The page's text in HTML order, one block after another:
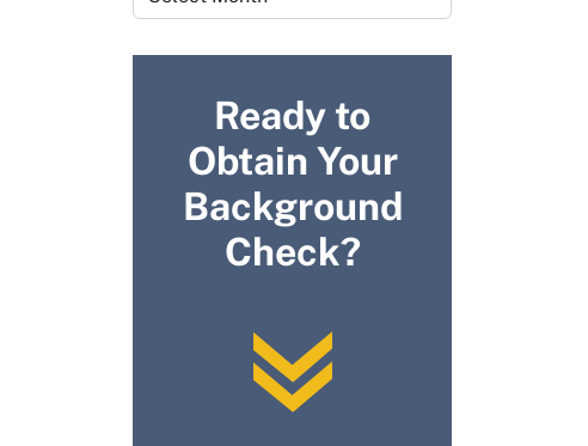
Ready to
Obtain Your
Background
Check?